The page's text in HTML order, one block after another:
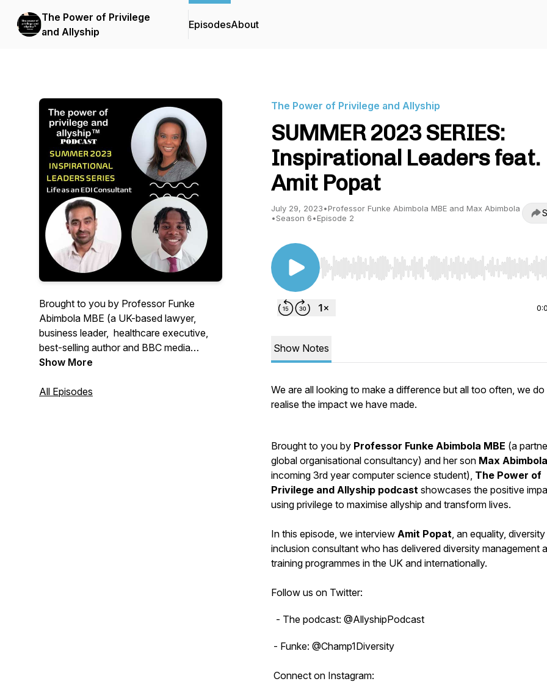
The Power of Privilege
and Allyship
EpisodesAbout
Brought to you by Professor Funke
Abimbola MBE (a UK-based lawyer,
business leader, healthcare executive,
best-selling author and BBC media
commentator) and her son, Max
Power of Privilege and Allyship' podcast
Show More
All Episodes
The Power of Privilege and Allyship
SUMMER 2023 SERIES:
Inspirational Leaders feat.
Amit Popat
July 29, 2023•Professor Funke Abimbola MBE and Max Abimbola
•Season 6•Episode 2
Use Left/Right to seek, Home/End to jump to start
Show Notes
We are all looking to make a difference but all too often, we
realise the impact we have made.
Brought to you by Professor Funke Abimbola MBE (a
global organisational consultancy) and her son Max Abimbola
incoming 3rd year computer science student), The Power of
Privilege and Allyship podcast showcases the positive
using privilege to maximise allyship and transform lives.
In this episode, we interview Amit Popat, an equality,
inclusion consultant who has delivered diversity management
training programmes in the UK and internationally.
Follow us on Twitter:
- The podcast: @AllyshipPodcast
- Funke: @Champ1Diversity
Connect on Instagram: